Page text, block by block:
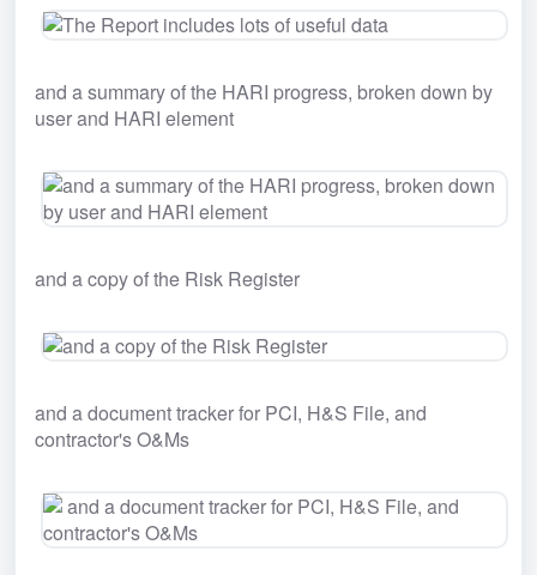
and a summary of the HARI progress, broken down by
user and HARI element
and a copy of the Risk Register
and a document tracker for PCI, H&S File, and
contractor's O&Ms